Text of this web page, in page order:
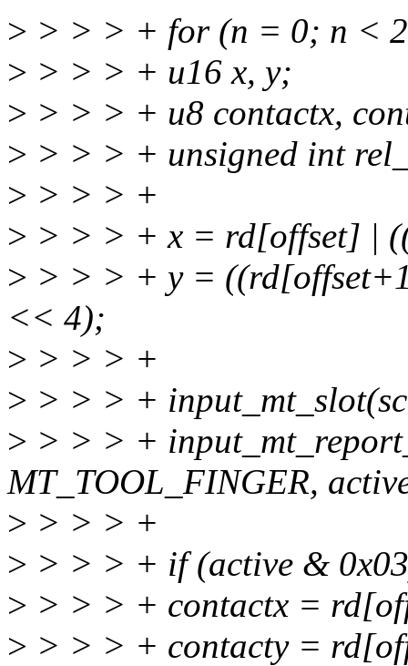
> > > > + for (n = 0; n <
> > > > + u16 x, y;
> > > > + u8 contactx,
> > > > + unsigned int
> > > > +
> > > > + x = rd[offset] |
> > > > + y =
<< 4);
> > > > +
> > > > +
> > > > +
MT_TOOL_FINGER,
> > > > +
> > > > + if (active &
> > > > + contactx =
> > > > + contacty =